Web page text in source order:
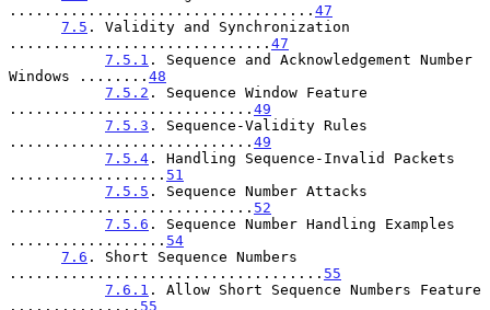
................................... 47
7.5 . Validity and Synchronization
.............................. 47
7.5.1 . Sequence and Acknowledgement Number
Windows ........ 48
7.5.2 . Sequence Window Feature
............................ 49
7.5.3 . Sequence-Validity Rules
............................ 49
7.5.4 . Handling Sequence-Invalid Packets
.................. 51
7.5.5 . Sequence Number Attacks
............................ 52
7.5.6 . Sequence Number Handling Examples
.................. 54
7.6 . Short Sequence Numbers
.................................... 55
7.6.1 . Allow Short Sequence Numbers Feature
............... 55